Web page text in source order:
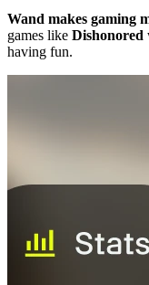
Wand makes gaming
games like Dishonored
having fun.